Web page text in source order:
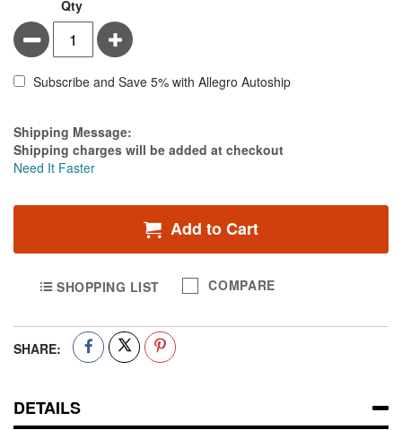
Qty
Minus Plus
Subscribe and Save 5% with Allegro Autoship
Estimate Price
Shipping Message:
Shipping charges will be added at checkout
Need It Faster
Add to Cart
SHOPPING LIST COMPARE
SHARE:
DETAILS